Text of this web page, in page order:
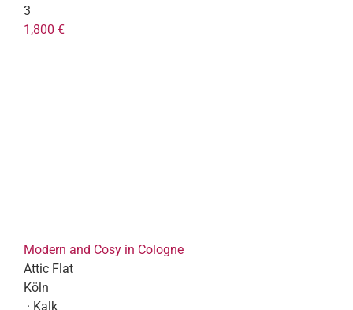
3
1,800 €
Modern and Cosy in Cologne
Attic Flat
Köln
· Kalk